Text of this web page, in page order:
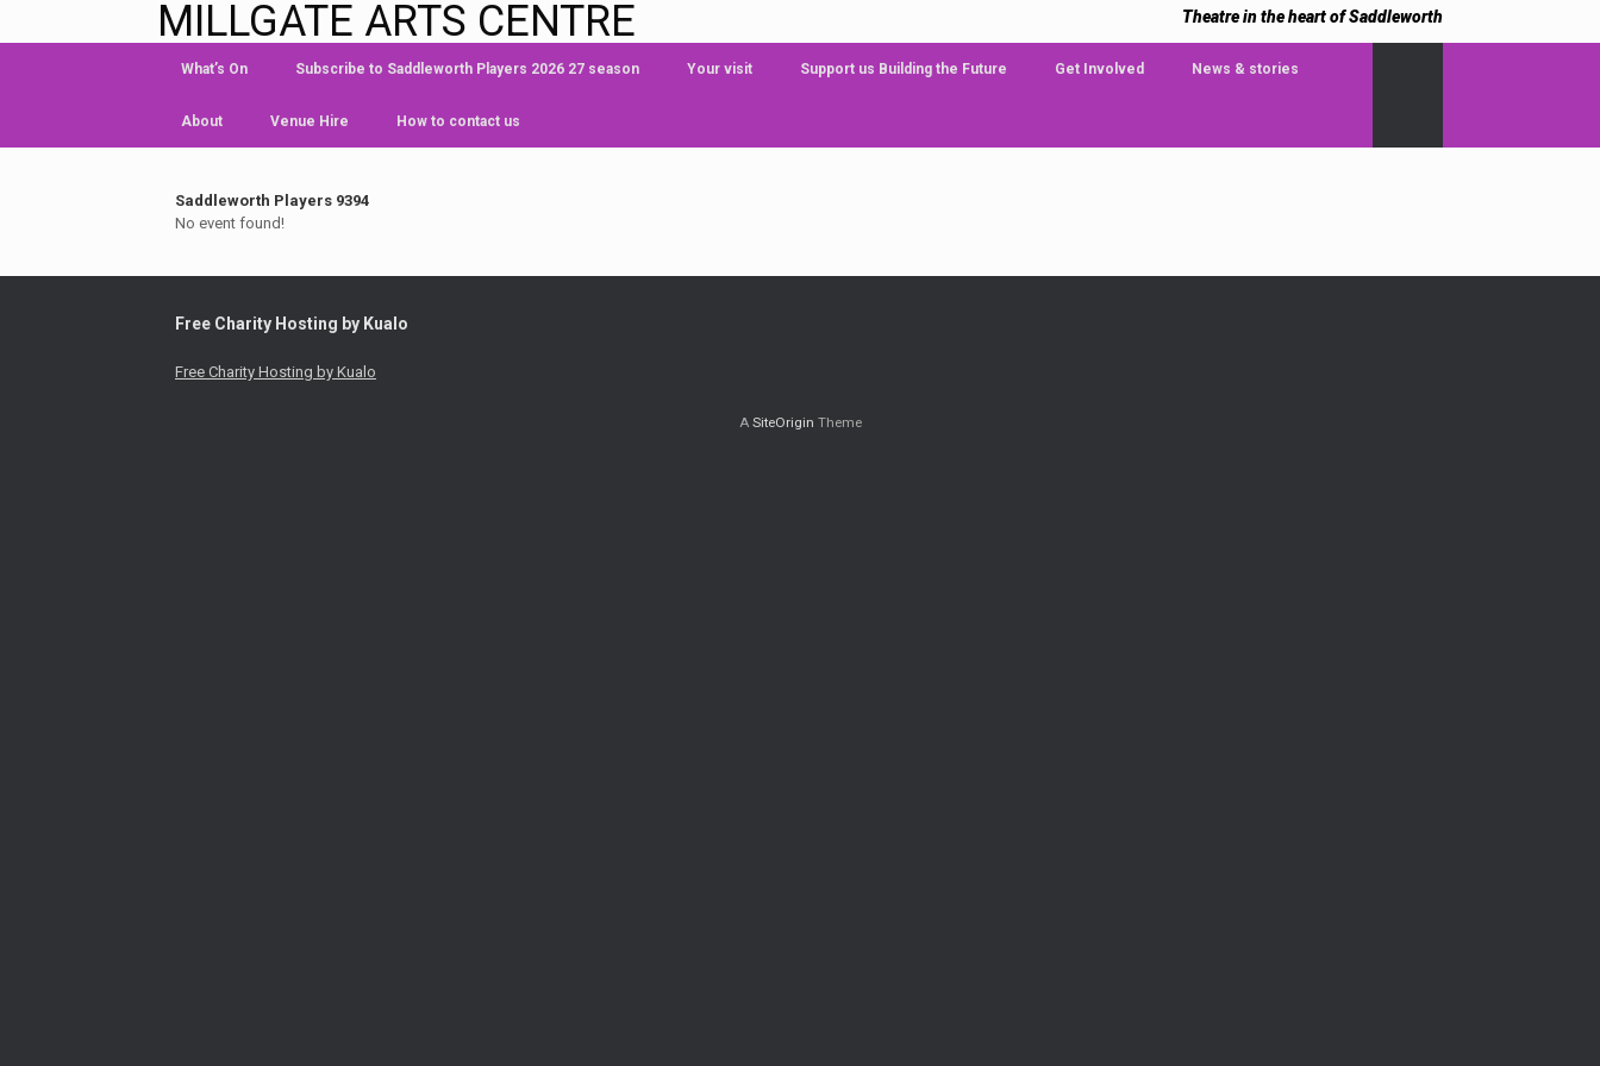
MILLGATE ARTS CENTRE Theatre in the heart of Saddleworth
What’s On Subscribe to Saddleworth Players 2026 27 season Your visit Support us Building the Future Get Involved News & stories
About Venue Hire How to contact us
Saddleworth Players 9394
No event found!
Free Charity Hosting by Kualo
Free Charity Hosting by Kualo
A SiteOrigin Theme